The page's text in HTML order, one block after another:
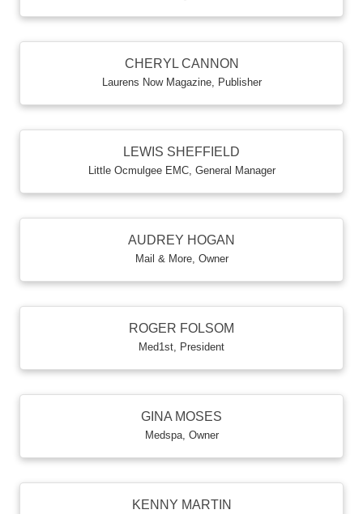
CHERYL CANNON
Laurens Now Magazine, Publisher
LEWIS SHEFFIELD
Little Ocmulgee EMC, General Manager
AUDREY HOGAN
Mail & More, Owner
ROGER FOLSOM
Med1st President
GINA MOSES
Medspa, Owner
KENNY MARTIN